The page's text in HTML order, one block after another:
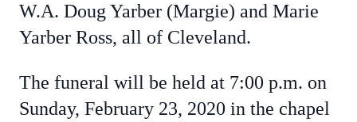
W.A. Doug Yarber (Margie) and Marie
Yarber Ross, all of Cleveland.
The funeral will be held at 7:00 p.m. on
Sunday, February 23, 2020 in the chapel